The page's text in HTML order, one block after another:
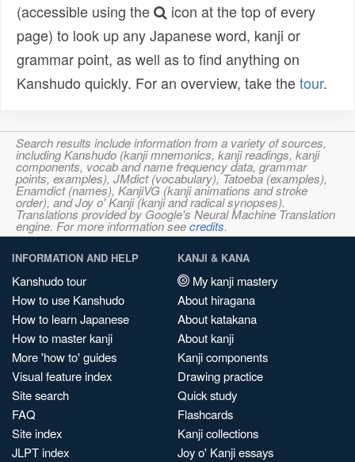
(accessible using the
icon at the top of every
page) to look up any Japanese word, kanji or
grammar point, as well as to find anything on
Kanshudo quickly. For an overview, take thetour.
Search results include information from a variety of sources,
including Kanshudo (kanji mnemonics, kanji readings, kanji
components, vocab and name frequency data, grammar
points, examples), JMdict (vocabulary), Tatoeba (examples),
Enamdict (names), KanjiVG (kanji animations and stroke
order), and Joy o' Kanji (kanji and radical synopses).
Translations provided by Google's Neural Machine Translation
engine. For more information seecredits.
INFORMATION AND HELP
Kanshudo tour
How to use Kanshudo
How to learn Japanese
How to master kanji
More 'how to' guides
Visual feature index
Site search
FAQ
Site index
JLPT index
KANJI & KANA
My kanji mastery
About hiragana
About katakana
About kanji
Kanji components
Drawing practice
Quick study
Flashcards
Kanji collections
Joy o' Kanji essays